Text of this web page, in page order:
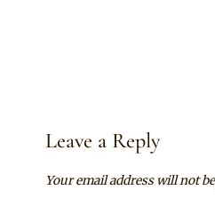
Leave a Reply
Your email address will not